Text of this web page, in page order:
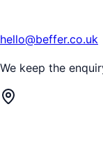
hello@beffer.co.uk
We keep the